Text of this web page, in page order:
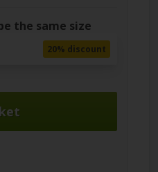
the same size
20% discount